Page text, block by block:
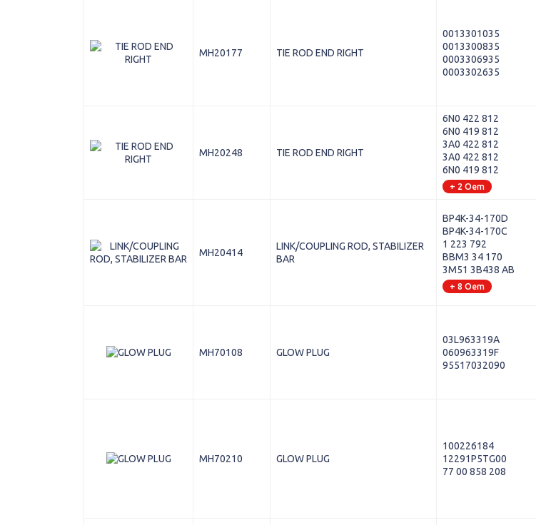
MH20177 TIE ROD END RIGHT
0013301035
0013300835
0003306935
0003302635
MH20248 TIE ROD END RIGHT
6N0 422 812
6N0 419 812
3A0 422 812
3A0 422 812
6N0 419 812
+ 2 Oem
MH20414
LINK/COUPLING ROD, STABILIZER
BAR
BP4K-34-170D
BP4K-34-170C
1 223 792
BBM3 34 170
3M51 3B438 AB
+ 8 Oem
MH70108 GLOW PLUG
03L963319A
060963319F
95517032090
MH70210 GLOW PLUG
100226184
12291P5TG00
77 00 858 208